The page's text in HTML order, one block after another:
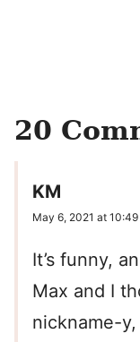
20
KM
May 6, 2021 at 10:49
It’s funny,
Max and I
nickname-